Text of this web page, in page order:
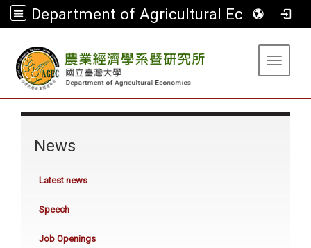
Department of Agricultural Economics
Toggle
News
Latest news
Speech
Job Openings